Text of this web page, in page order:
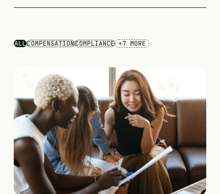
ALLCOMPENSATIONCOMPLIANCE +7 MORE